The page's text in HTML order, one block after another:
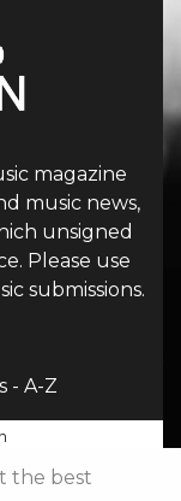
magazine
music news,
unsigned
Please use
submissions.
- A-Z
the best